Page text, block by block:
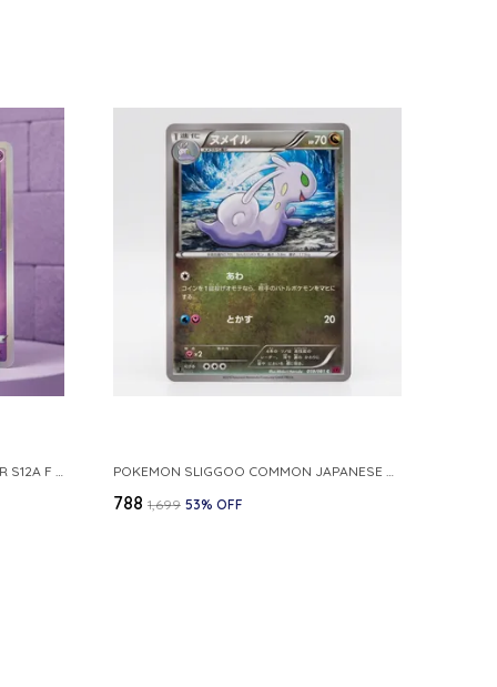
POKEMON TCG REAL CARD GENGAR S12A F 048 172 MADE IN JAPAN JAPNESE VER POKEMON SLIGGOO COMMON JAPANESE CARD 1ST EDITION XY7 BANDIT RING 059 081 NM
₹788 ₹1,699 53% OFF